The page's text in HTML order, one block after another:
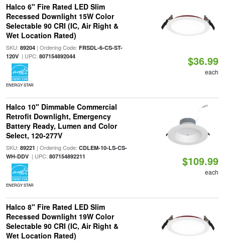
Halco 6" Fire Rated LED Slim
Recessed Downlight 15W Color
Selectable 90 CRI (IC, Air Right &
Wet Location Rated)
SKU: 89204| Ordering Code: FRSDL-6-CS-ST-
120V| UPC: 807154892044
ENERGY STAR
$36.99
each
Halco 10" Dimmable Commercial
Retrofit Downlight, Emergency
Battery Ready, Lumen and Color
Select, 120-277V
SKU: 89221 | Ordering Code: CDLEM-10-LS-CS-
WH-DDV| UPC: 807154892211
ENERGY STAR
$109.99
each
Halco 8" Fire Rated LED Slim
Recessed Downlight 19W Color
Selectable 90 CRI (IC, Air Right &
Wet Location Rated)